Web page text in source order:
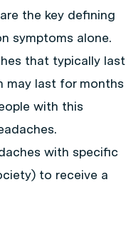
the key defining
symptoms alone.
that typically last
may last for months
with this
with specific
to receive a